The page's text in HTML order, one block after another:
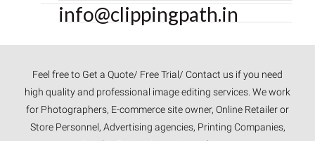
info@clippingpath.in
Feel free to Get a Quote/ Free Trial/ Contact us if you need
high quality and professional image editing services. We work
for Photographers, E-commerce site owner, Online Retailer or
Store Personnel, Advertising agencies, Printing Companies,